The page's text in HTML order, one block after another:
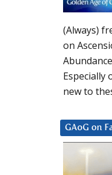
(Always)
on
Especially
new to
GAoG on